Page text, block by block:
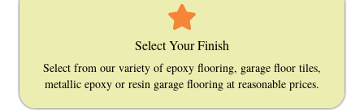
Select Your Finish
Select from our variety of epoxy flooring, garage floor tiles,
metallic epoxy or resin garage flooring at reasonable prices.